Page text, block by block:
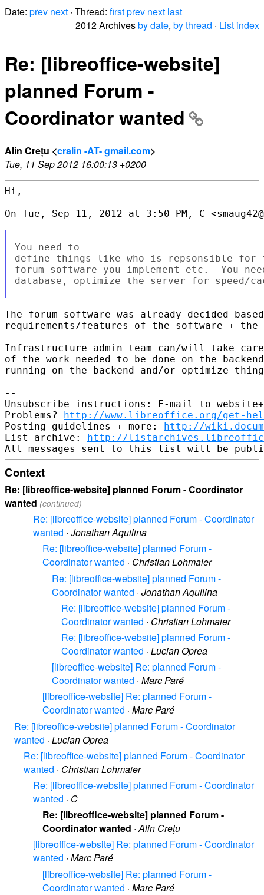
Date: prev next · Thread: firstprev next last
2012 Archivesby date, by thread · List index
Re: [libreoffice-website]
planned Forum -
Coordinator wanted
Alin Crețu <cralin -AT- gmail.com>
Tue, 11 Sep 2012 16:00:13 +0200
Hi,
On Tue, Sep 11, 2012 at 3:50 PM, C
You need to
define things like who is repsonsible for
forum software you implement etc.  You
database, optimize the server for speed/
The forum software was already decided
requirements/features of the software + the
Infrastructure admin team can/will take
of the work needed to be done on the
running on the backend and/or optimize
--
Unsubscribe instructions: E-mail to
Problems? http://www.libreoffice.org/get-
Posting guidelines + more: http://
List archive: http://
Context
Re: [libreoffice-website] planned Forum - Coordinator
wanted (continued)
Re: [libreoffice-website] planned Forum - Coordinator
wanted · Jonathan Aquilina
Re: [libreoffice-website] planned Forum -
Coordinator wanted · Christian Lohmaier
Re: [libreoffice-website] planned Forum -
Coordinator wanted · Jonathan Aquilina
Re: [libreoffice-website] planned Forum -
Coordinator wanted · Christian Lohmaier
Re: [libreoffice-website] planned Forum -
Coordinator wanted · Lucian Oprea
[libreoffice-website] Re: planned Forum -
Coordinator wanted · Marc Paré
[libreoffice-website] Re: planned Forum -
Coordinator wanted · Marc Paré
Re: [libreoffice-website] planned Forum - Coordinator
wanted · Lucian Oprea
Re: [libreoffice-website] planned Forum - Coordinator
wanted · Christian Lohmaier
Re: [libreoffice-website] planned Forum - Coordinator
wanted · C
Re: [libreoffice-website] planned Forum -
Coordinator wanted ·Alin Crețu
[libreoffice-website] Re: planned Forum - Coordinator
wanted · Marc Paré
[libreoffice-website] Re: planned Forum -
Coordinator wanted · Marc Paré